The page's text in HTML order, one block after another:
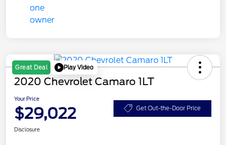
Great Deal Play Video
2020 Chevrolet Camaro 1LT
Your Price
$29,022 Get Out-the-Door Price
Disclosure